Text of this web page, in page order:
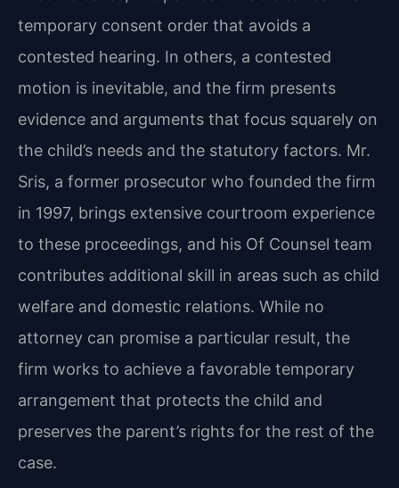
temporary consent order that avoids a
contested hearing. In others, a contested
motion is inevitable, and the firm presents
evidence and arguments that focus squarely on
the child’s needs and the statutory factors. Mr.
Sris, a former prosecutor who founded the firm
in 1997, brings extensive courtroom experience
to these proceedings, and his Of Counsel team
contributes additional skill in areas such as child
welfare and domestic relations. While no
attorney can promise a particular result, the
firm works to achieve a favorable temporary
arrangement that protects the child and
preserves the parent’s rights for the rest of the
case.